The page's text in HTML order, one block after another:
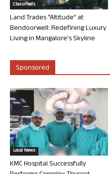
Classifieds
Land Trades “Altitude” at
Bendoorwell: Redefining Luxury
Living in Mangalore’s Skyline
Sponsored
Local News
KMC Hospital Successfully